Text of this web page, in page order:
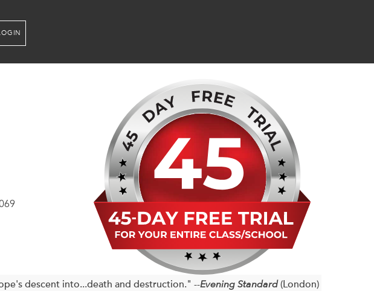
descent into...death and destruction." --Evening Standard(London)